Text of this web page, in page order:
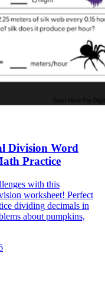
Division Word
Practice
with this
worksheet! Perfect
dividing decimals in
about pumpkins,